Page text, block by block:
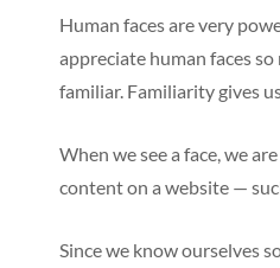
Human faces are very
appreciate human faces
familiar. Familiarity gives
When we see a face, we
content on a website —
Since we know ourselves